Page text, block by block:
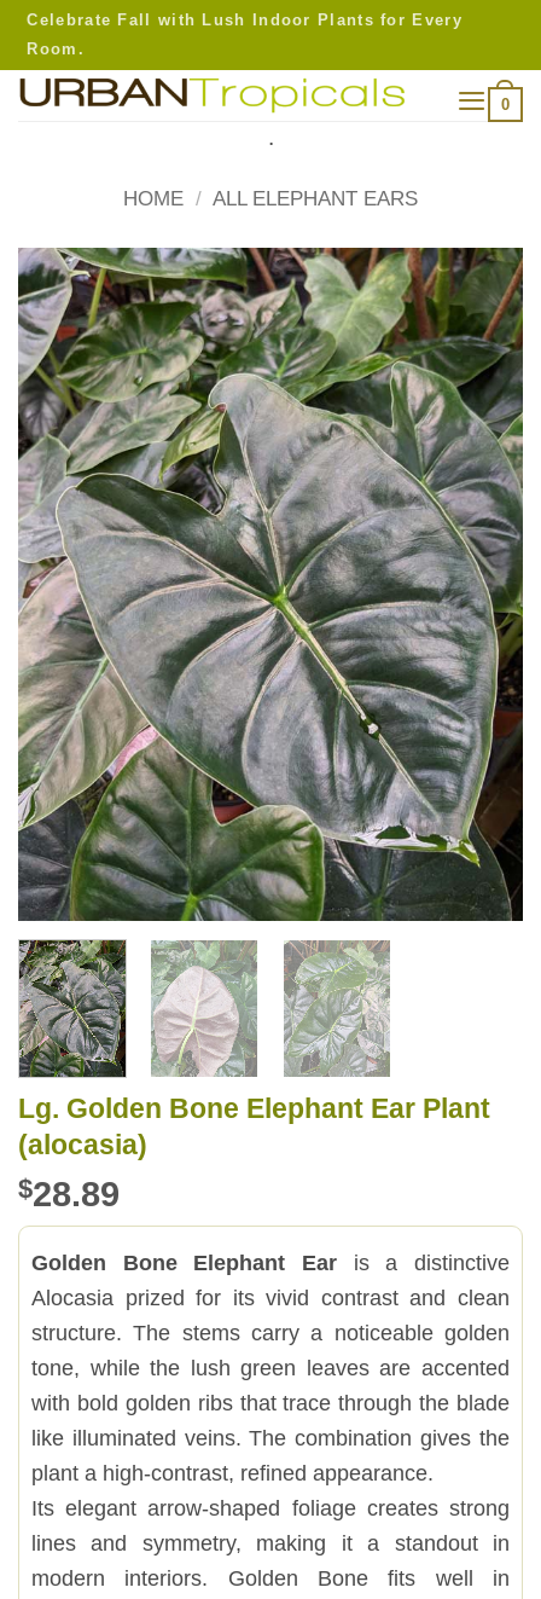
Skip
content
Celebrate Fall with Lush Indoor Plants for Every
Room.
0
.
HOME / ALL ELEPHANT EARS
Lg. Golden Bone Elephant Ear Plant
(alocasia)
$28.89
Golden Bone Elephant Ear is a distinctive
Alocasia prized for its vivid contrast and clean
structure. The stems carry a noticeable golden
tone, while the lush green leaves are accented
with bold golden ribs that trace through the blade
like illuminated veins. The combination gives the
plant a high-contrast, refined appearance.
Its elegant arrow-shaped foliage creates strong
lines and symmetry, making it a standout in
modern interiors. Golden Bone fits well in